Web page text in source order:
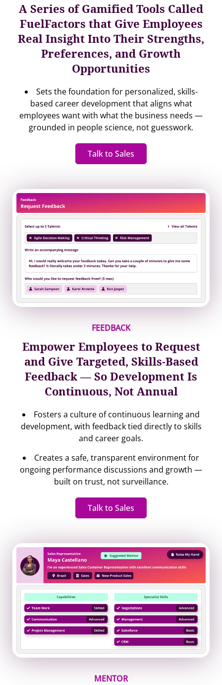
A Series of Gamified Tools Called
FuelFactors that Give Employees
Real Insight Into Their Strengths,
Preferences, and Growth
Opportunities
Sets the foundation for personalized, skills-
based career development that aligns what
employees want with what the business needs —
grounded in people science, not guesswork.
Talk to Sales
FEEDBACK
Empower Employees to Request
and Give Targeted, Skills-Based
Feedback — So Development Is
Continuous, Not Annual
Fosters a culture of continuous learning and
development, with feedback tied directly to skills
and career goals.
Creates a safe, transparent environment for
ongoing performance discussions and growth —
built on trust, not surveillance.
Talk to Sales
MENTOR